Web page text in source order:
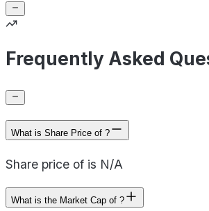
Frequently Asked
What is Share Price of ?
Share price of is N/A
What is the Market Cap of ?